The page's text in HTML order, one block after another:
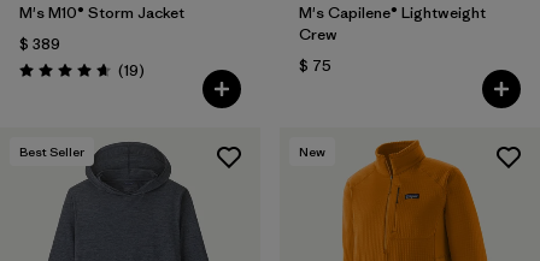
M's M10® Storm Jacket
$ 389
Valoración: 4.7 / 5
(19Comentarios
)
M's Capilene® Lightweight
Crew
$ 75
Best Seller New